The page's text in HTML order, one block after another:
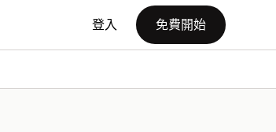
登入 免費開始